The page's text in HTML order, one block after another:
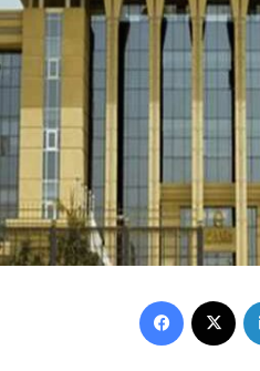
Facebook